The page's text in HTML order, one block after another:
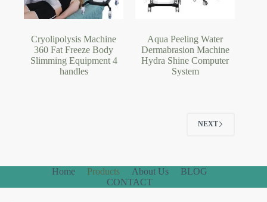
Cryolipolysis Machine
360 Fat Freeze Body
Slimming Equipment 4
handles
Aqua Peeling Water
Dermabrasion Machine
Hydra Shine Computer
System
NEXT
Home Products About Us
BLOG
CONTACT